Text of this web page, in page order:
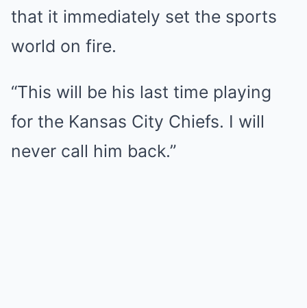
that it immediately set the sports
world on fire.
“This will be his last time playing
for the Kansas City Chiefs. I will
never call him back.”